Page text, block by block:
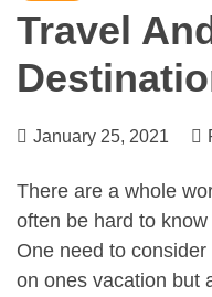
Travel
January 25, 2021
There are a whole
often be hard to
One need to
on ones vacation but